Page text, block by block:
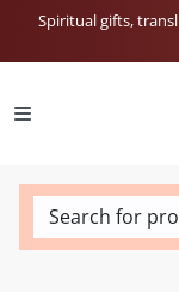
Spiritual gifts,
Search for